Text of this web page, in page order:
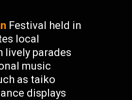
Festival held in
local
lively parades
music
as taiko
displays